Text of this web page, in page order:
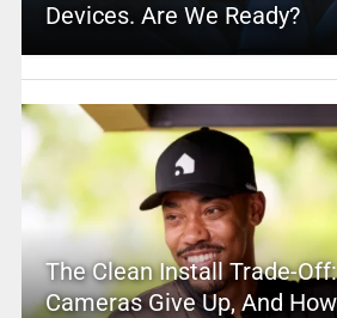
Devices. Are We Ready?
The Clean Install Trade-
Cameras Give Up, And